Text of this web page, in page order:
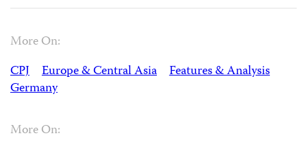
More On:
CPJ
Europe & Central Asia
Features & Analysis
Germany
More On: